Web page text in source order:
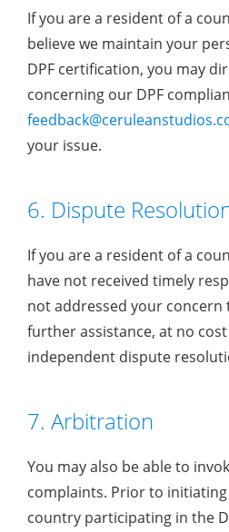
If you are a resident of a
believe we maintain your
DPF certification, you may
concerning our DPF
your issue.
6. Dispute
If you are a resident of a
have not received timely
not addressed your concern
further assistance, at no
independent dispute
7. Arbitration
You may also be able to
complaints. Prior to
country participating in the